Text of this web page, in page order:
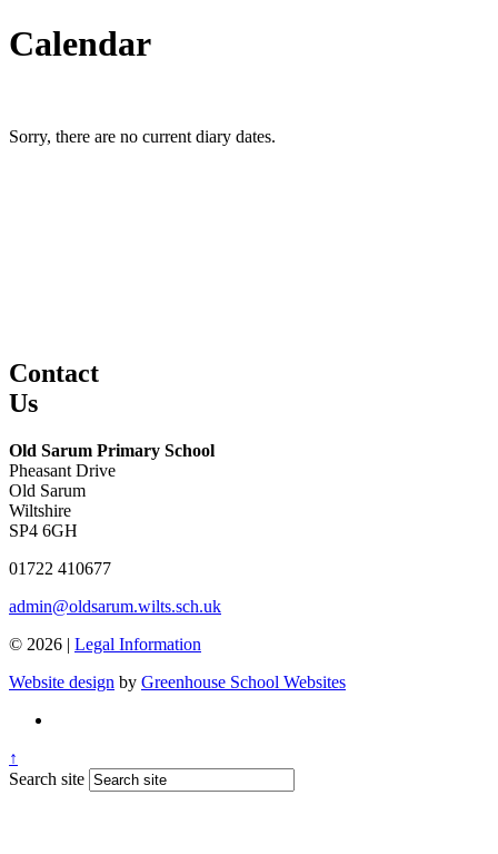
Calendar
Sorry, there are no current diary dates.
Contact
Us
Old Sarum Primary School
Pheasant Drive
Old Sarum
Wiltshire
SP4 6GH
01722 410677
admin@oldsarum.wilts.sch.uk
© 2026 | Legal Information
Website design by Greenhouse School Websites
↑
Search site